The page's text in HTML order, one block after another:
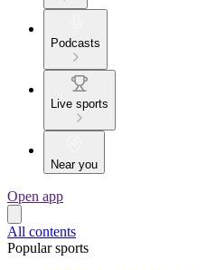
Podcasts
Live sports
Near you
Open app
All contents
Popular sports